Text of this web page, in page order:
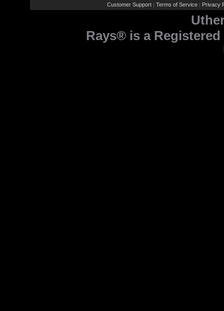
Customer Support | Terms of Service | Privacy
Rays® is a